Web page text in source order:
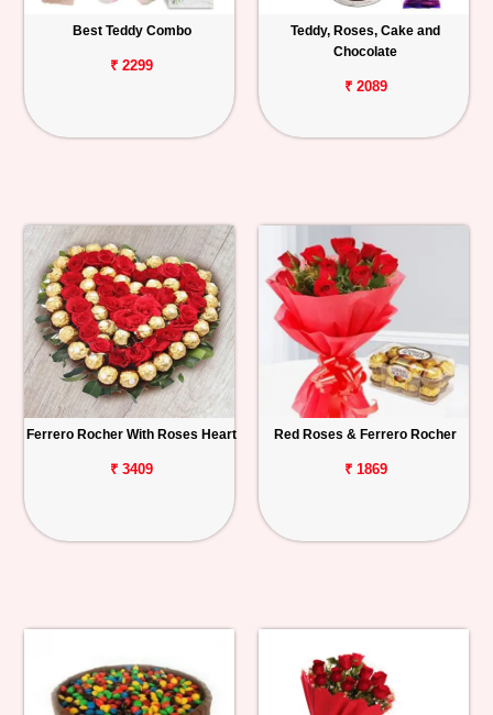
Best Teddy Combo
₹ 2299
Teddy, Roses, Cake and
Chocolate
₹ 2089
Ferrero Rocher With Roses Heart
₹ 3409
Red Roses & Ferrero Rocher
₹ 1869